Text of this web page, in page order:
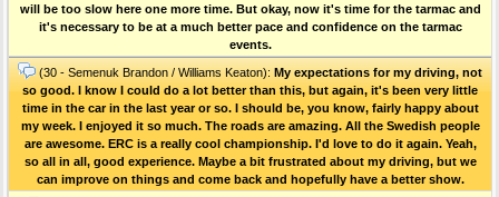
will be too slow here one more time. But okay, now it's time for the tarmac and
it's necessary to be at a much better pace and confidence on the tarmac
events.
(30 - Semenuk Brandon / Williams Keaton): My expectations for my driving, not
so good. I know I could do a lot better than this, but again, it's been very little
time in the car in the last year or so. I should be, you know, fairly happy about
my week. I enjoyed it so much. The roads are amazing. All the Swedish people
are awesome. ERC is a really cool championship. I'd love to do it again. Yeah,
so all in all, good experience. Maybe a bit frustrated about my driving, but we
can improve on things and come back and hopefully have a better show.